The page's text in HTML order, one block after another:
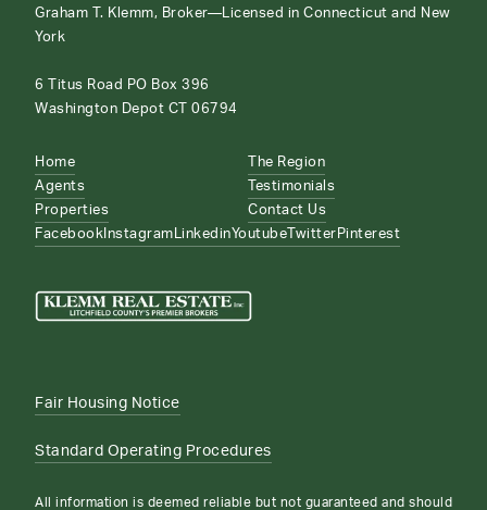
Graham T. Klemm, Broker—Licensed in Connecticut and New
York
6 Titus Road PO Box 396
Washington Depot CT 06794
Home
Agents
Properties
The Region
Testimonials
Contact Us
Facebook Instagram LinkedinYoutube Twitter Pinterest
Fair Housing Notice
Standard Operating Procedures
All information is deemed reliable but not guaranteed and should